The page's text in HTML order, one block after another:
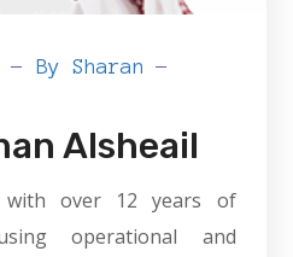
BySharan
Alsheail
with over 12 years of
operational and